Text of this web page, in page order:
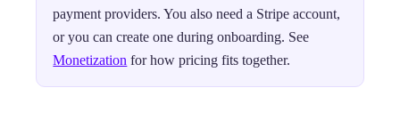
payment providers. You also need a Stripe account,
or you can create one during onboarding. See
Monetization for how pricing fits together.